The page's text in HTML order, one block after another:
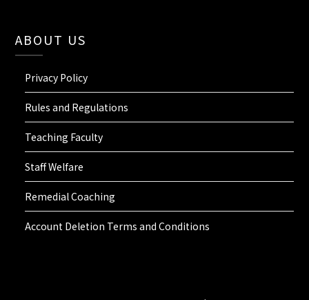
ABOUT US
Privacy Policy
Rules and Regulations
Teaching Faculty
Staff Welfare
Remedial Coaching
Account Deletion Terms and Conditions